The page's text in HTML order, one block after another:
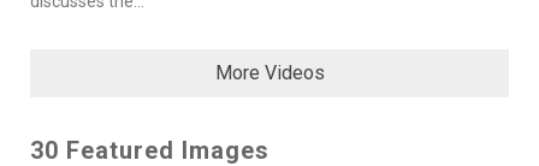
More Videos
30 Featured Images